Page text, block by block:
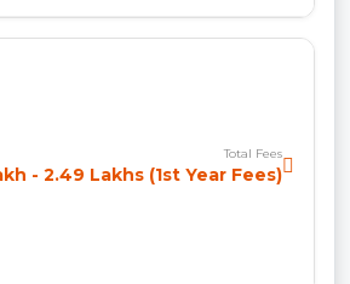
Total Fees
- 2.49 Lakhs (1st Year Fees)